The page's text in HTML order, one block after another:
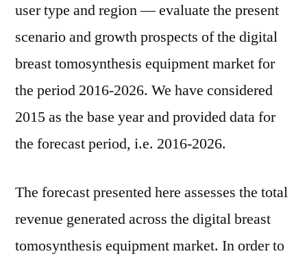
user type and region — evaluate the present
scenario and growth prospects of the digital
breast tomosynthesis equipment market for
the period 2016-2026. We have considered
2015 as the base year and provided data for
the forecast period, i.e. 2016-2026.
The forecast presented here assesses the total
revenue generated across the digital breast
tomosynthesis equipment market. In order to